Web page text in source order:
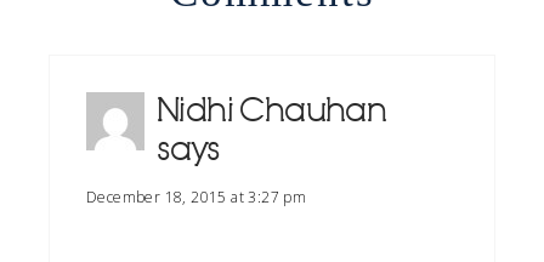
Nidhi Chauhan
says
December 18, 2015 at 3:27 pm